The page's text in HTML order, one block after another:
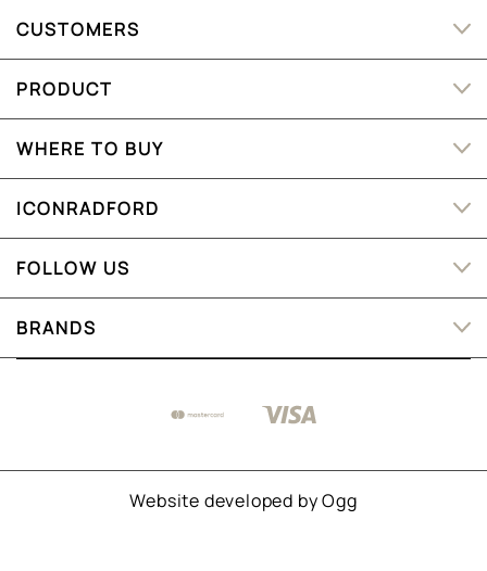
CUSTOMERS
PRODUCT
WHERE TO BUY
ICONRADFORD
FOLLOW US
BRANDS
Website developed byOgg